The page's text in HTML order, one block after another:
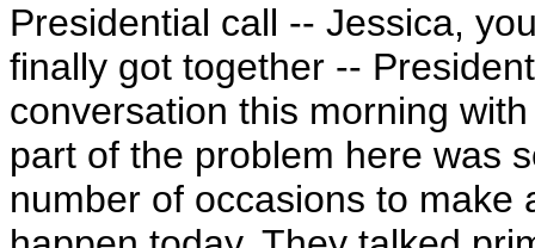
Presidential call -- Jessica,
finally got together --
conversation this morning
part of the problem here was
number of occasions to make